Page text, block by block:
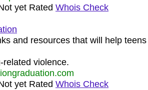
yet Rated Whois Check
and resources that will help
related violence.
yet Rated Whois Check